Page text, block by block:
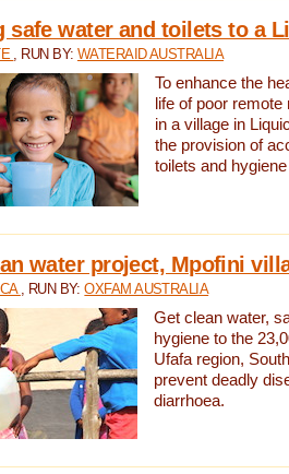
safe water and toilets to a
, RUN BY: WATERAID AUSTRALIA
To enhance the
life of poor
in a village in
the provision of
toilets and
water project, Mpofini
, RUN BY:OXFAM AUSTRALIA
Get clean water,
hygiene to the
Ufafa region,
prevent deadly
diarrhoea.